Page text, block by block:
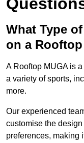
What Type
on a
A Rooftop MUGA is
a variety of sports,
more.
Our experienced
customise the
preferences, making